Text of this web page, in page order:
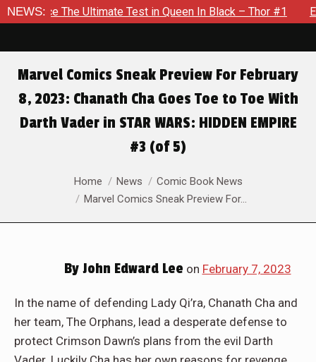
NEWS:
Test in Queen In Black – Thor #1 Exclusive Preview:
Marvel Comics Sneak Preview For February
8, 2023: Chanath Cha Goes Toe to Toe With
Darth Vader in STAR WARS: HIDDEN EMPIRE
#3 (of 5)
You are here:Home News
Comic Book News
Marvel Comics Sneak Preview For…
ByJohn Edward Lee on February 7, 2023
In the name of defending Lady Qi’ra, Chanath Cha and
her team, The Orphans, lead a desperate defense to
protect Crimson Dawn’s plans from the evil Darth